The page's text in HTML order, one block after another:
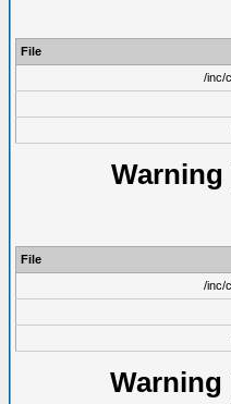
File
/inc/
Warning
File
/inc/
Warning